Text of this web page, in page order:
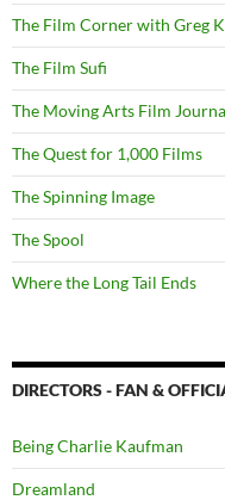
The Film Corner with Greg
The Film Sufi
The Moving Arts Film
The Quest for 1,000 Films
The Spinning Image
The Spool
Where the Long Tail Ends
DIRECTORS - FAN &
Being Charlie Kaufman
Dreamland